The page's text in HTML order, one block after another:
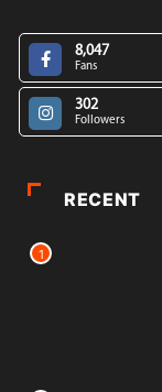
8,047
Fans
302
Followers
RECENT
1